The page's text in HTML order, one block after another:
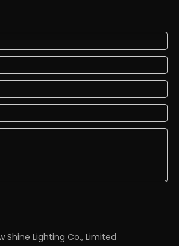
Shine Lighting Co., Limited